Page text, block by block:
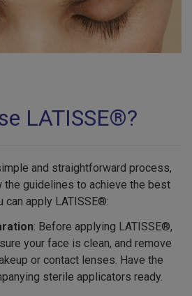
LATISSE®?
and straightforward process,
guidelines to achieve the best
can apply LATISSE®:
: Before applying LATISSE®,
your face is clean, and remove
or contact lenses. Have the
sterile applicators ready.